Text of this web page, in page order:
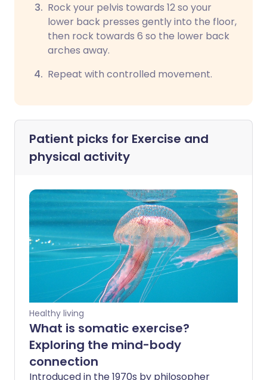
Rock your pelvis towards 12 so your
lower back presses gently into the floor,
then rock towards 6 so the lower back
arches away.
Repeat with controlled movement.
Patient picks for Exercise and
physical activity
Healthy living
What is somatic exercise?
Exploring the mind-body
connection
Introduced in the 1970s by philosopher